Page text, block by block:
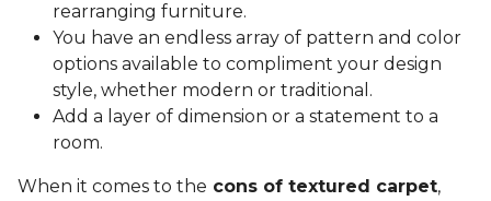
rearranging furniture.
You have an endless array of pattern and color
options available to compliment your design
style, whether modern or traditional.
Add a layer of dimension or a statement to a
room.
When it comes to the cons of textured carpet,